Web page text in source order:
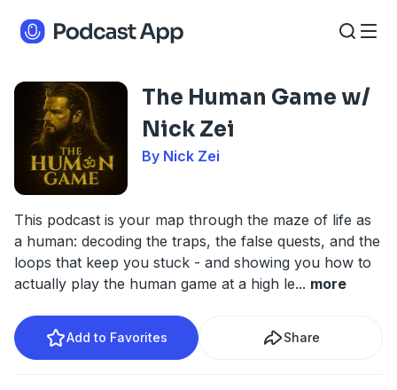
The Human Game w/
Nick Zei
By Nick Zei
This podcast is your map through the maze of life as
a human: decoding the traps, the false quests, and the
loops that keep you stuck - and showing you how to
actually play the human game at a high le... more
Add to Favorites Share